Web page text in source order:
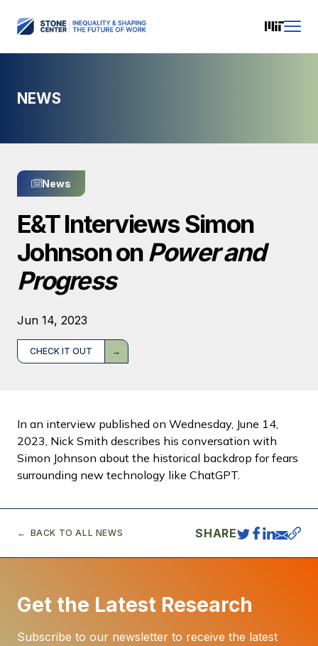
NEWS
News
E&T Interviews Simon
Johnson onPower and
Progress
Jun 14, 2023
CHECK IT OUT
In an interview published on Wednesday, June 14,
2023, Nick Smith describes his conversation with
Simon Johnson about the historical backdrop for fears
surrounding new technology like ChatGPT.
BACK TO ALL NEWS SHARE
Get the Latest Research
Subscribe to our newsletter to receive the latest